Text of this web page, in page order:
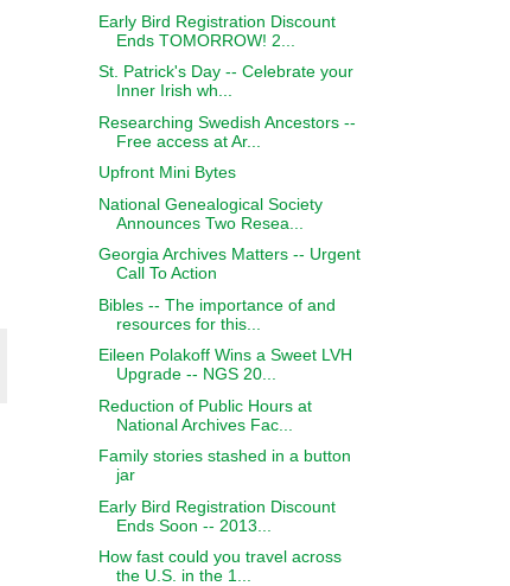
Early Bird Registration Discount
Ends TOMORROW! 2...
St. Patrick's Day -- Celebrate your
Inner Irish wh...
Researching Swedish Ancestors --
Free access at Ar...
Upfront Mini Bytes
National Genealogical Society
Announces Two Resea...
Georgia Archives Matters -- Urgent
Call To Action
Bibles -- The importance of and
resources for this...
Eileen Polakoff Wins a Sweet LVH
Upgrade -- NGS 20...
Reduction of Public Hours at
National Archives Fac...
Family stories stashed in a button
jar
Early Bird Registration Discount
Ends Soon -- 2013...
How fast could you travel across
the U.S. in the 1...